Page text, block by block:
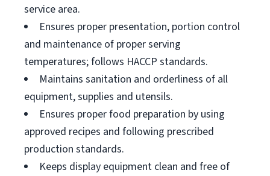
service area.
Ensures proper presentation, portion control
and maintenance of proper serving
temperatures; follows HACCP standards.
Maintains sanitation and orderliness of all
equipment, supplies and utensils.
Ensures proper food preparation by using
approved recipes and following prescribed
production standards.
Keeps display equipment clean and free of